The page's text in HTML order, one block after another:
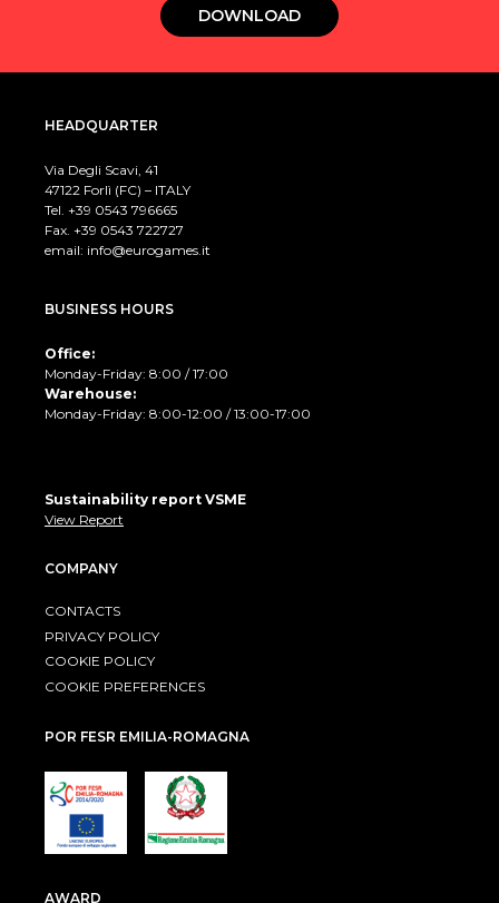
DOWNLOAD
HEADQUARTER
Via Degli Scavi, 41
47122 Forlì (FC) – ITALY
Tel. +39 0543 796665
Fax. +39 0543 722727
email: info@eurogames.it
BUSINESS HOURS
Office:
Monday-Friday: 8:00 / 17:00
Warehouse:
Monday-Friday: 8:00-12:00 / 13:00-17:00
Sustainability report VSME
View Report
COMPANY
CONTACTS
PRIVACY POLICY
COOKIE POLICY
COOKIE PREFERENCES
POR FESR EMILIA-ROMAGNA
AWARD